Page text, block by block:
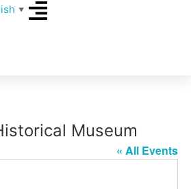
▼
Museum
« All Events